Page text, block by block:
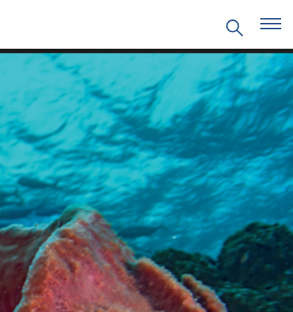
EVENTS
PRITZKER EMERGING
ENVIRONMENTAL GENIUS AWARD